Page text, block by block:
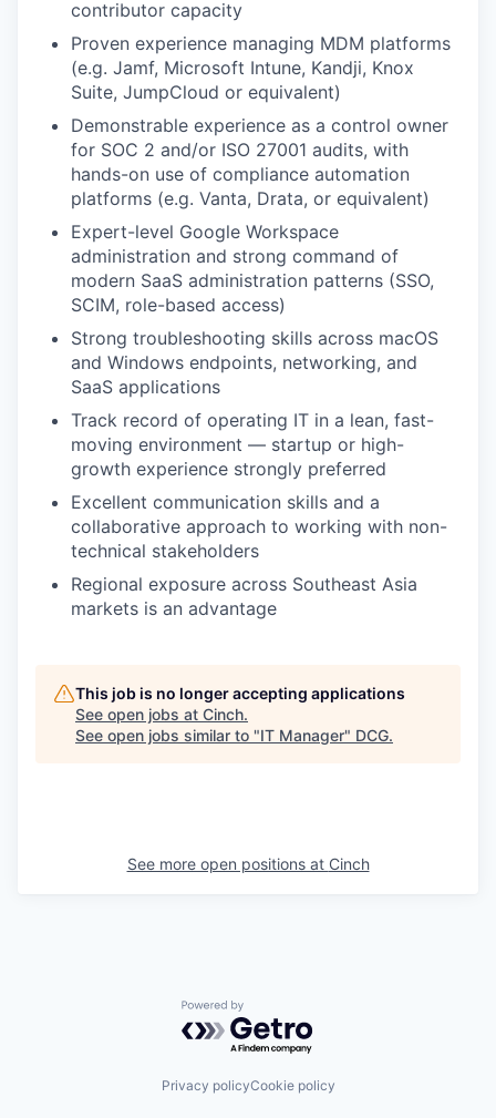
contributor capacity
Proven experience managing MDM platforms
(e.g. Jamf, Microsoft Intune, Kandji, Knox
Suite, JumpCloud or equivalent)
Demonstrable experience as a control owner
for SOC 2 and/or ISO 27001 audits, with
hands-on use of compliance automation
platforms (e.g. Vanta, Drata, or equivalent)
Expert-level Google Workspace
administration and strong command of
modern SaaS administration patterns (SSO,
SCIM, role-based access)
Strong troubleshooting skills across macOS
and Windows endpoints, networking, and
SaaS applications
Track record of operating IT in a lean, fast-
moving environment — startup or high-
growth experience strongly preferred
Excellent communication skills and a
collaborative approach to working with non-
technical stakeholders
Regional exposure across Southeast Asia
markets is an advantage
This job is no longer accepting applications
See open jobs at Cinch.
See open jobs similar to "IT Manager" DCG.
See more open positions at Cinch
Powered by Getro.com
Privacy policyCookie policy